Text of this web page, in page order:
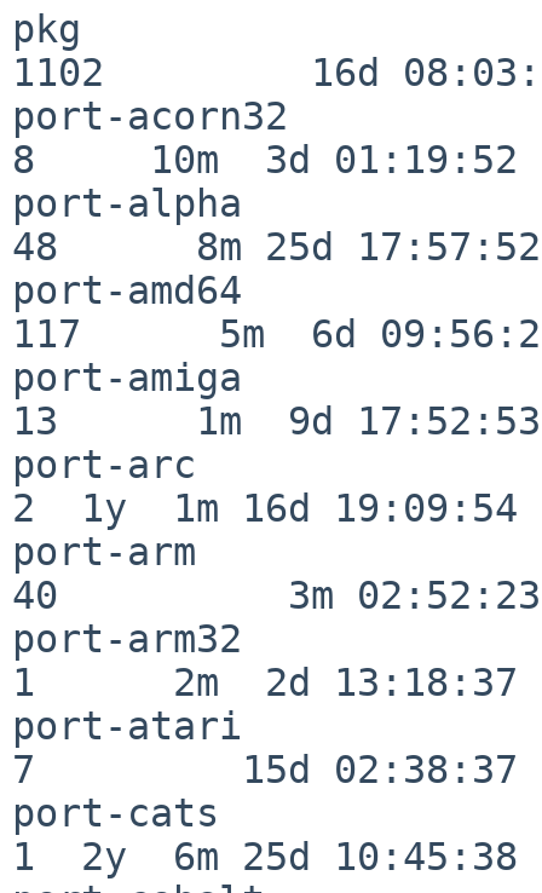
pkg
1102         16d
port-acorn32
8     10m  3d 01:19:52
port-alpha
48      8m 25d 17:57:52
port-amd64
117      5m  6d
port-amiga
13      1m  9d 17:52:53
port-arc
2  1y  1m 16d 19:09:54
port-arm
40          3m 02:52:23
port-arm32
1      2m  2d 13:18:37
port-atari
7         15d 02:38:37
port-cats
1  2y  6m 25d 10:45:38